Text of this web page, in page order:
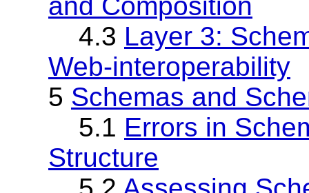
4.3 Layer 3:
Web-interoperability
5 Schemas and
5.1 Errors in
Structure